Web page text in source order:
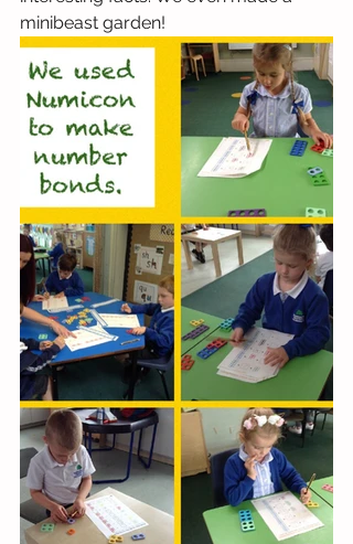
minibeast garden!